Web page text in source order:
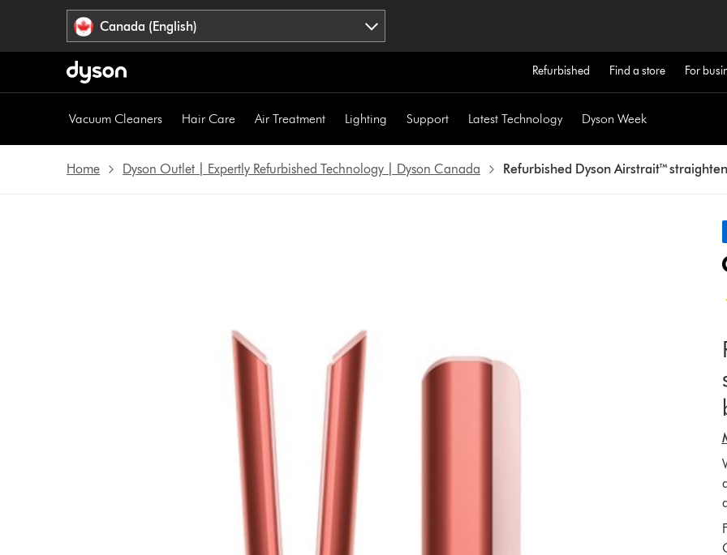
Canada (English)
Refurbished Find a store For
Vacuum Cleaners Hair Care Air Treatment Lighting Support Latest Technology Dyson Week
Home Dyson Outlet | Expertly Refurbished Technology | Dyson Canada Refurbished Dyson Airstrait™